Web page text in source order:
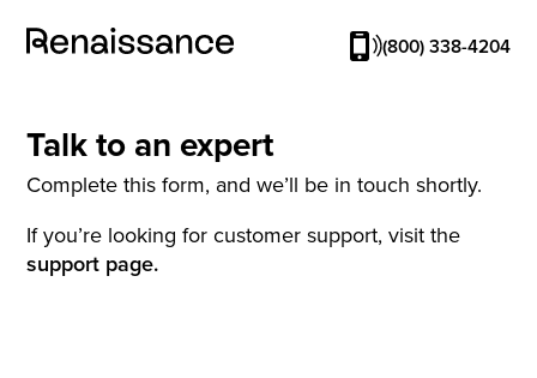
(800) 338-4204
Talk to an expert
Complete this form, and we’ll be in touch shortly.
If you’re looking for customer support, visit the
support page.